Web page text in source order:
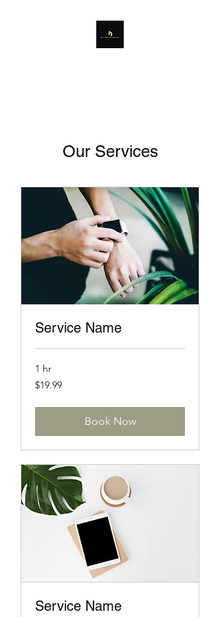
Our Services
Service Name
1 hr
19.99
US
$19.99
Book Now
Service Name